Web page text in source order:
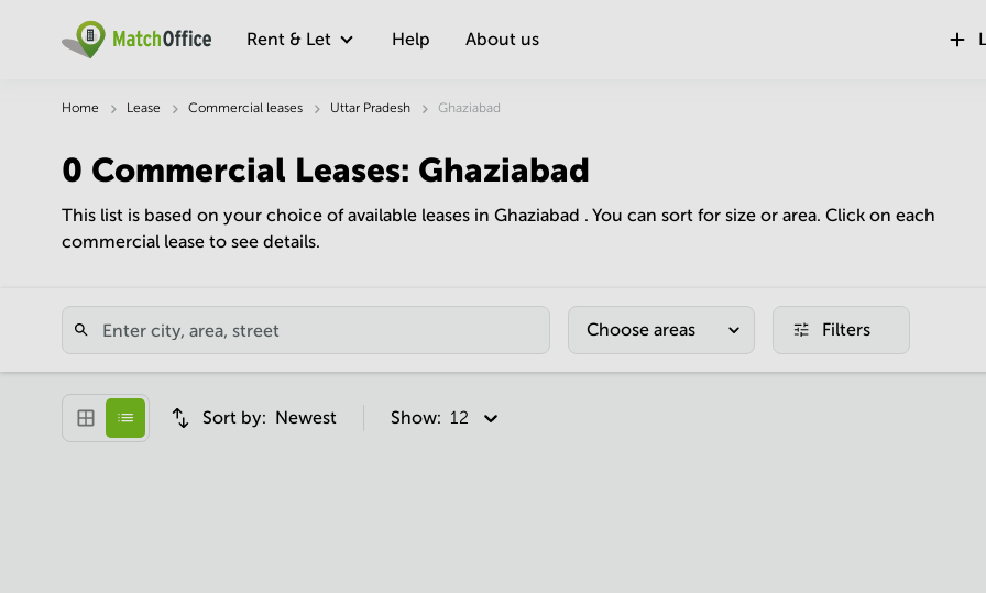
Rent & Let Help About us
Home Lease Commercial leases Uttar Pradesh Ghaziabad
0 Commercial Leases: Ghaziabad
This list is based on your choice of available leases in Ghaziabad . You can sort for size or area. Click on each
commercial lease to see details.
Choose areas Filters
Sort by: Newest Show: 12 per page